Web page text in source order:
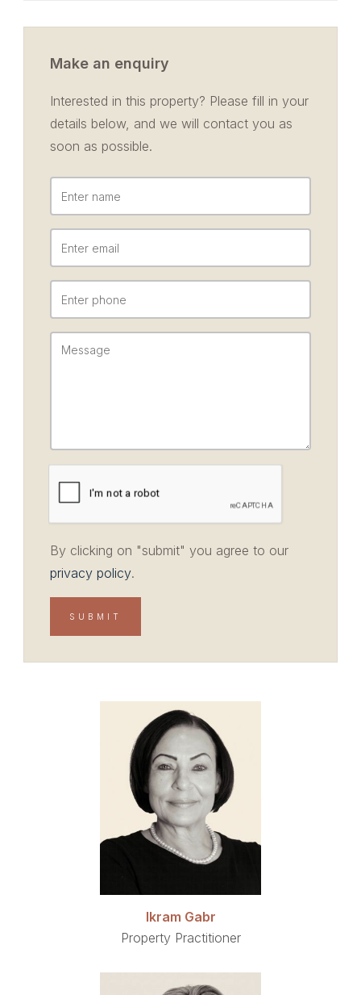
Make an enquiry
Interested in this property? Please fill in your
details below, and we will contact you as
soon as possible.
By clicking on "submit" you agree to our
privacy policy.
Ikram Gabr
Property Practitioner